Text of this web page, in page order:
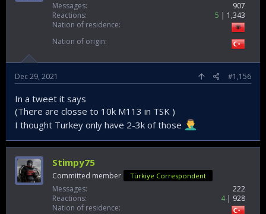
Messages
907
Reactions
5
1,343
Nation of residence
Nation of origin
Dec 29, 2021 #1,156
In a tweet it says
(There are closse to 10k M113 in TSK )
I thought Turkey only have 2-3k of those
Stimpy75
Committed member Türkiye Correspondent
Messages
222
Reactions
4
928
Nation of residence